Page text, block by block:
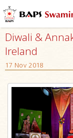
Diwali &
Ireland
17 Nov 2018